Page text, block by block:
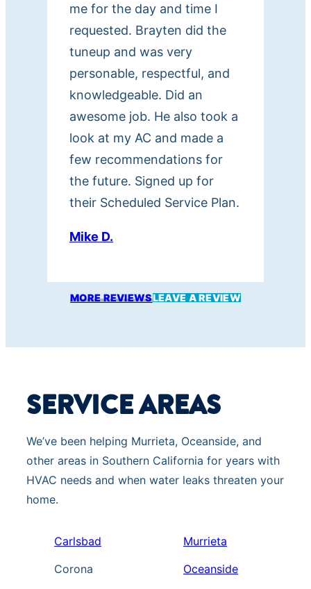
me for the day and time I
requested. Brayten did the
tuneup and was very
personable, respectful, and
knowledgeable. Did an
awesome job. He also took a
look at my AC and made a
few recommendations for
the future. Signed up for
their Scheduled Service Plan.
Mike D.
MORE REVIEWSLEAVE A REVIEW
SERVICE AREAS
We’ve been helping Murrieta, Oceanside, and
other areas in Southern California for years with
HVAC needs and when water leaks threaten your
home.
Carlsbad
Corona
Murrieta
Oceanside